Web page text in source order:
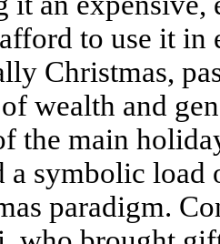
to use it
Christmas,
wealth and
the main
a symbolic
paradigm.